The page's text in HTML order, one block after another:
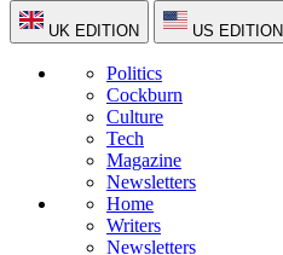
UK EDITION US EDITION
Politics
Cockburn
Culture
Tech
Magazine
Newsletters
Home
Writers
Newsletters